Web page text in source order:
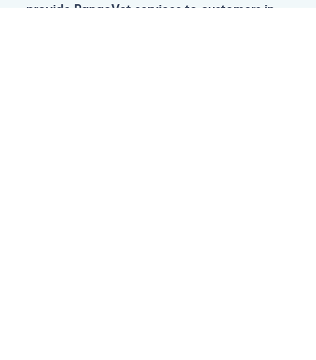
provide PangoVet services to customers in